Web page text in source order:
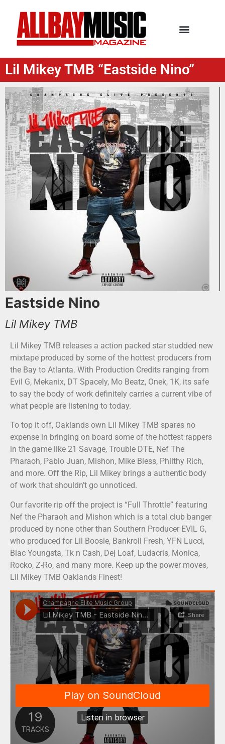
Lil Mikey TMB “Eastside Nino”
Eastside Nino
Lil Mikey TMB
Lil Mikey TMB releases a action packed star studded new
mixtape produced by some of the hottest producers from
the Bay to Atlanta. With Production Credits ranging from
Evil G, Mekanix, DT Spacely, Mo Beatz, Onek, 1K, its safe
to say the body of work definitely carries a current vibe of
what people are listening to today.
To top it off, Oaklands own Lil Mikey TMB spares no
expense in bringing on board some of the hottest rappers
in the game like 21 Savage, Trouble DTE, Nef The
Pharaoh, Pablo Juan, Mishon, Mike Bless, Philthy Rich,
and more. Off the Rip, Lil Mikey brings a authentic body
of work that shouldn’t go unnoticed.
Our favorite rip off the project is “Full Throttle” featuring
Nef the Pharaoh and Mishon which is a total club banger
produced by none other than Southern Producer EVIL G,
who produced for Lil Boosie, Bankroll Fresh, YFN Lucci,
Blac Youngsta, Tk n Cash, Dej Loaf, Ludacris, Monica,
Rocko, Z-Ro, and many more. Keep up the power moves,
Lil Mikey TMB Oaklands Finest!